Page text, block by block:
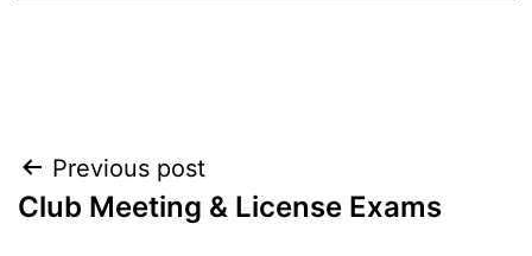
Post
navigation
Previous post
Club Meeting & License Exams